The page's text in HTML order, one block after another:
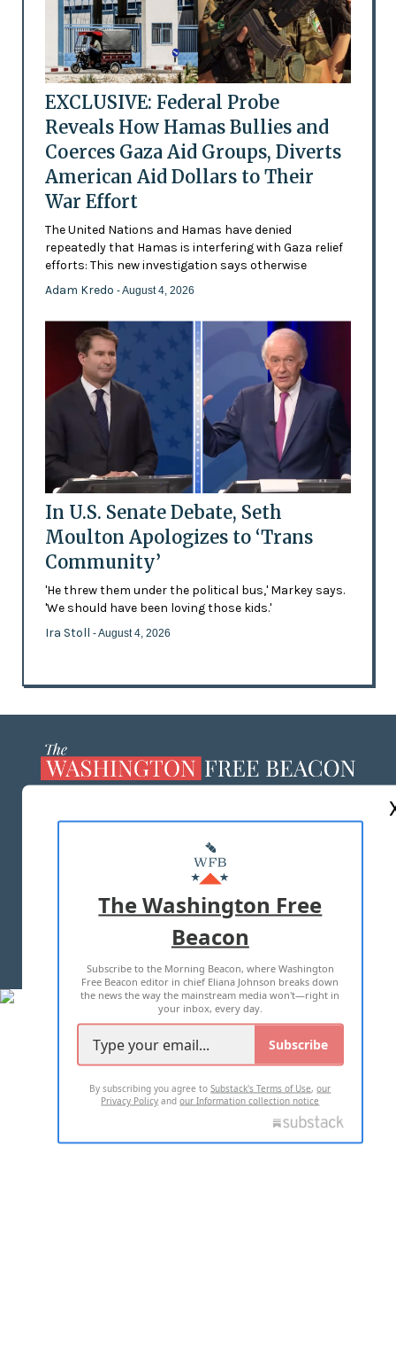
EXCLUSIVE: Federal Probe
Reveals How Hamas Bullies and
Coerces Gaza Aid Groups, Diverts
American Aid Dollars to Their
War Effort
The United Nations and Hamas have denied
repeatedly that Hamas is interfering with Gaza relief
efforts: This new investigation says otherwise
Adam Kredo - August 4, 2026
In U.S. Senate Debate, Seth
Moulton Apologizes to ‘Trans
Community’
'He threw them under the political bus,' Markey says.
'We should have been loving those kids.'
Ira Stoll - August 4, 2026
MASTHEAD
ADVERTISE WITH US
TERMS OF USE PRIVACY POLICY
2026 ALL RIGHTS RESERVED
The Washington Free
Beacon
Subscribe to the Morning Beacon, where Washington
Free Beacon editor in chief Eliana Johnson breaks down
the news the way the mainstream media won't—right in
your inbox, every day.
Subscribe
By subscribing you agree toSubstack's Terms of Use,our
Privacy Policy andour Information collection notice